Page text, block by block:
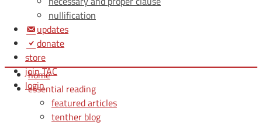
nullification
updates
donate
store
join TAC
login
home
essential reading
featured articles
tenther blog